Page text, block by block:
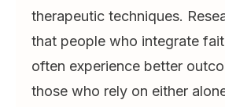
therapeutic techniques.
that people who integrate
often experience better
those who rely on either